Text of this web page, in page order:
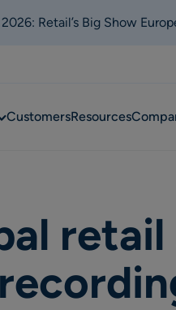
Retail’s Big Show
CustomersResources